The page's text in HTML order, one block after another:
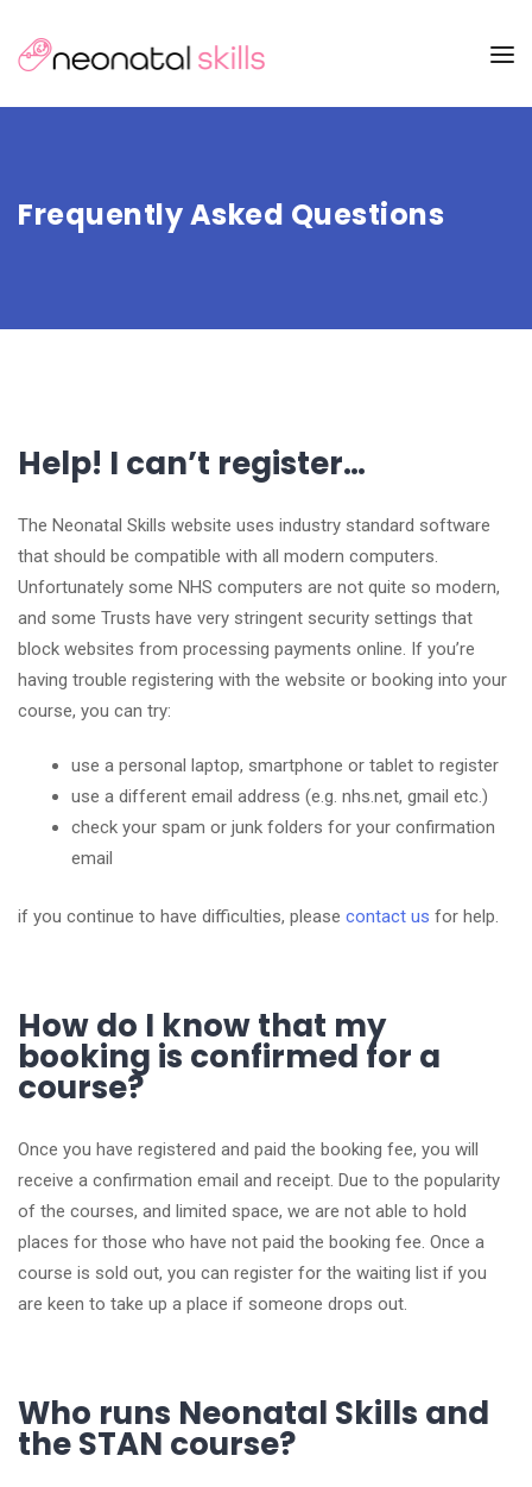
Frequently Asked Questions
Help! I can’t register…
The Neonatal Skills website uses industry standard software
that should be compatible with all modern computers.
Unfortunately some NHS computers are not quite so modern,
and some Trusts have very stringent security settings that
block websites from processing payments online. If you’re
having trouble registering with the website or booking into your
course, you can try:
use a personal laptop, smartphone or tablet to register
use a different email address (e.g. nhs.net, gmail etc.)
check your spam or junk folders for your confirmation
email
if you continue to have difficulties, please contact us for help.
How do I know that my
booking is confirmed for a
course?
Once you have registered and paid the booking fee, you will
receive a confirmation email and receipt. Due to the popularity
of the courses, and limited space, we are not able to hold
places for those who have not paid the booking fee. Once a
course is sold out, you can register for the waiting list if you
are keen to take up a place if someone drops out.
Who runs Neonatal Skills and
the STAN course?